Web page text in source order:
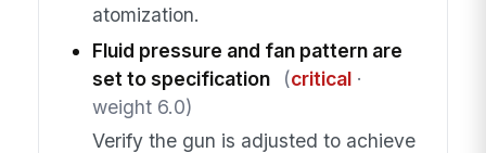
atomization.
Fluid pressure and fan pattern are
set to specification
(critical·
weight 6.0)
Verify the gun is adjusted to achieve